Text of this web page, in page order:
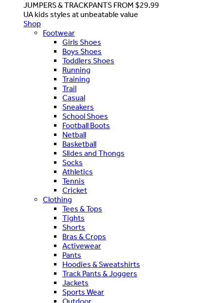
JUMPERS & TRACKPANTS FROM $29.99
UA kids styles at unbeatable value
Shop
Footwear
Girls Shoes
Boys Shoes
Toddlers Shoes
Running
Training
Trail
Casual
Sneakers
School Shoes
Football Boots
Netball
Basketball
Slides and Thongs
Socks
Athletics
Tennis
Cricket
Clothing
Tees & Tops
Tights
Shorts
Bras & Crops
Activewear
Pants
Hoodies & Sweatshirts
Track Pants & Joggers
Jackets
Sports Wear